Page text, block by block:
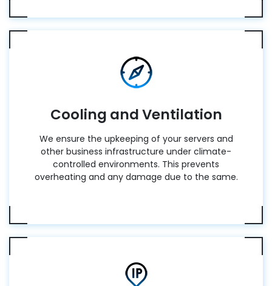
Cooling and Ventilation
We ensure the upkeeping of your servers and
other business infrastructure under climate-
controlled environments. This prevents
overheating and any damage due to the same.